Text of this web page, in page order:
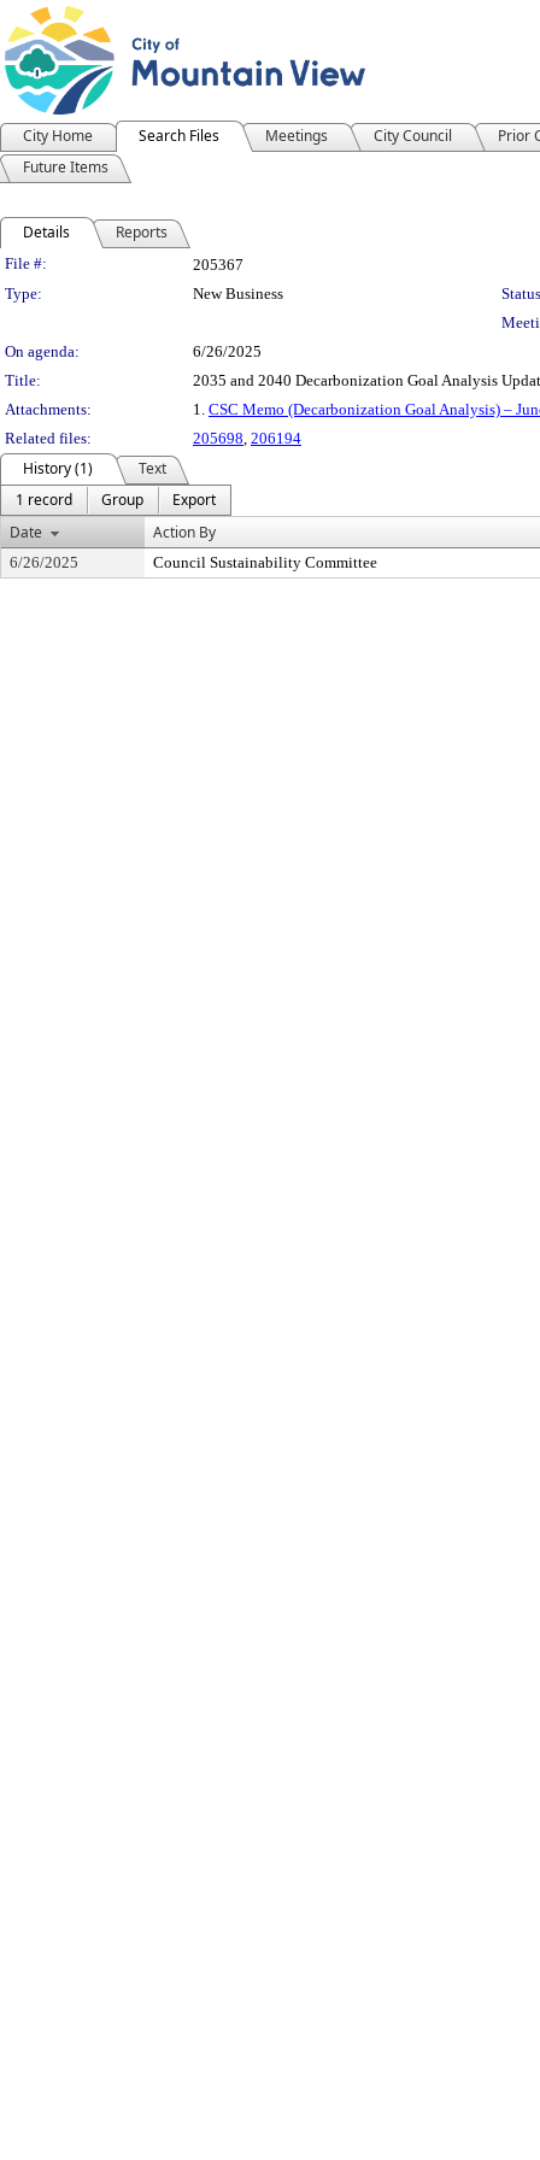
City Home Search Files Meetings City Council
Prior
Future Items
Details Reports
Legislation Details
File #:
205367
Type:
New Business
On agenda:
6/26/2025
Title:
2035 and 2040 Decarbonization Goal Analysis
Attachments:
1. CSC Memo (Decarbonization Goal Analysis) –
Related files:
205698, 206194
History (1)
Text
1 record
Group
Export
Date
Action By
6/26/2025 Council Sustainability Committee